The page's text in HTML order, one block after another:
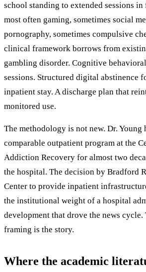
school standing to extended sessions
most often gaming, sometimes social
pornography, sometimes compulsive
clinical framework borrows from
gambling disorder. Cognitive
sessions. Structured digital abstinence
inpatient stay. A discharge plan that
monitored use.
The methodology is not new. Dr. Young
comparable outpatient program at the
Addiction Recovery for almost two
the hospital. The decision by Bradford
Center to provide inpatient
the institutional weight of a hospital
development that drove the news
framing is the story.
Where the academic